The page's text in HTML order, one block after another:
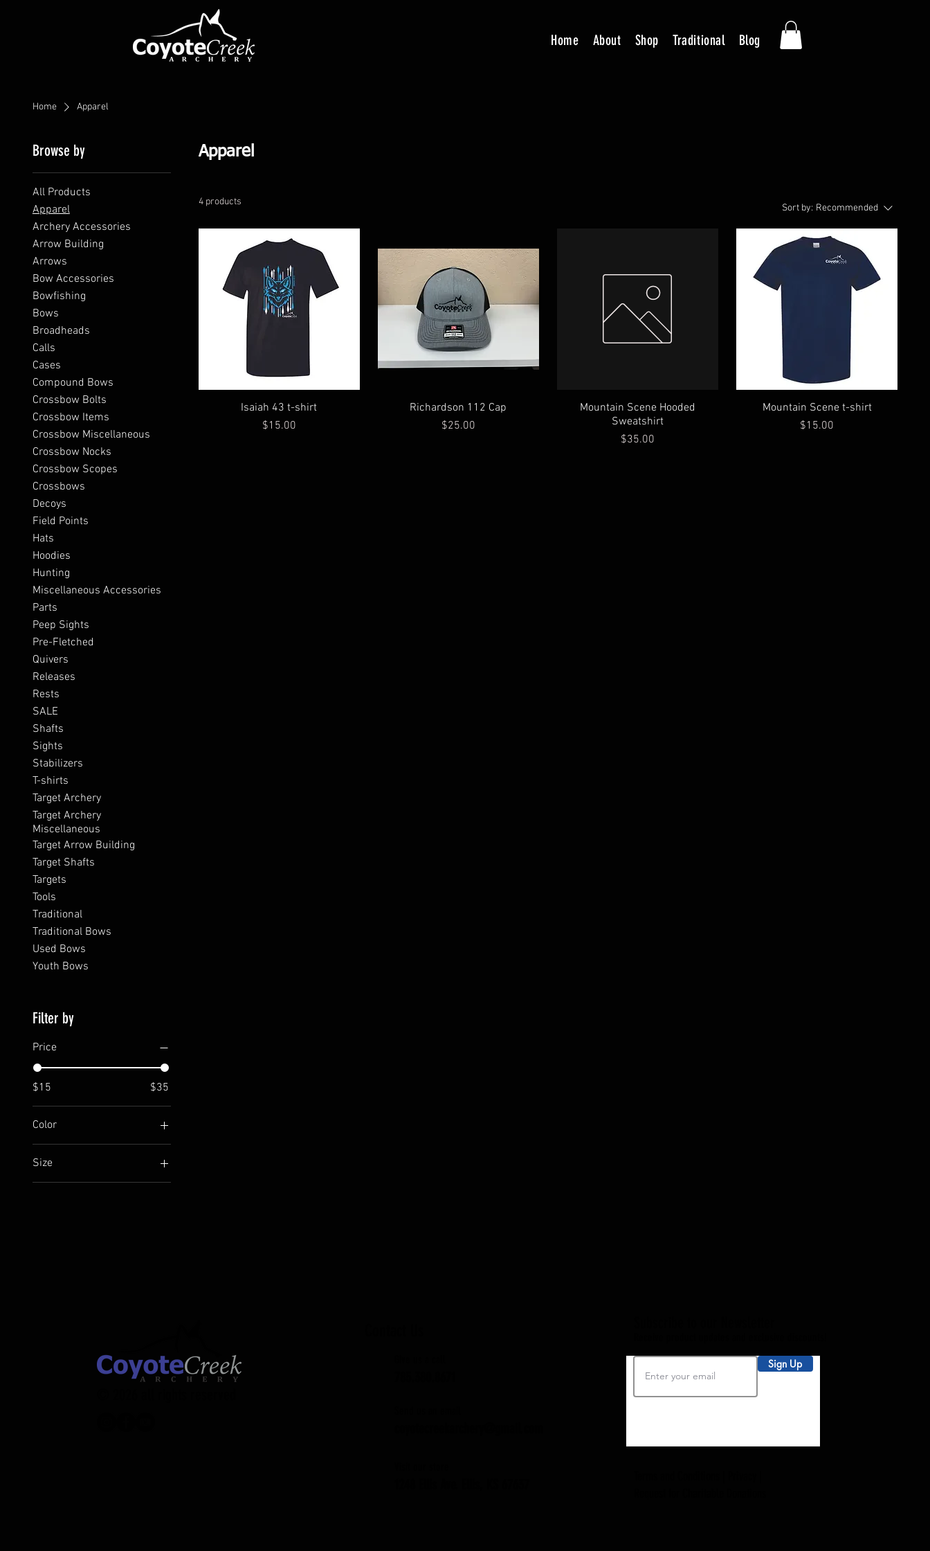
Home About Shop Traditional Blog
Home Apparel
Browse by
All Products
Apparel
Archery Accessories
Arrow Building
Arrows
Bow Accessories
Bowfishing
Bows
Broadheads
Calls
Cases
Compound Bows
Crossbow Bolts
Crossbow Items
Crossbow Miscellaneous
Crossbow Nocks
Crossbow Scopes
Crossbows
Decoys
Field Points
Hats
Hoodies
Hunting
Miscellaneous Accessories
Parts
Peep Sights
Pre-Fletched
Quivers
Releases
Rests
SALE
Shafts
Sights
Stabilizers
T-shirts
Target Archery
Target Archery
Miscellaneous
Target Arrow Building
Target Shafts
Targets
Tools
Traditional
Traditional Bows
Used Bows
Youth Bows
Filter by
Price
$15 $35
Color
Black front
Gray front
Size
2XL
Apparel
4 products
Sort by: Recommended
Isaiah 43 t-shirt
Price
$15.00
Richardson 112 Cap
Price
$25.00
Mountain Scene Hooded
Sweatshirt
Price
$35.00
Mountain Scene t-shirt
Price
$15.00
Sign Up